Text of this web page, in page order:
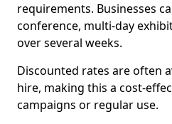
requirements. Businesses
conference, multi-day
over several weeks.
Discounted rates are often
hire, making this a cost-
campaigns or regular use.